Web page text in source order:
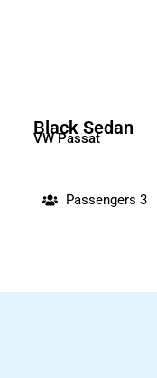
Black Sedan
VW Passat
Passengers 3